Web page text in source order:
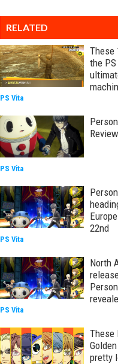
RELATED
These
the
PS Vita
Review
PS Vita
22nd
PS Vita
North
PS Vita
These
pretty